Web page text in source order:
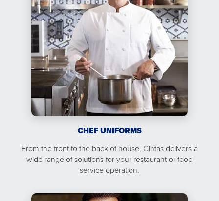
CHEF UNIFORMS
From the front to the back of house, Cintas delivers a
wide range of solutions for your restaurant or food
service operation.